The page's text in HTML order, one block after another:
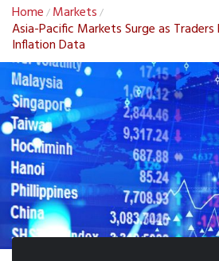
Home / Markets /
Asia-Pacific Markets Surge as Traders
Inflation Data